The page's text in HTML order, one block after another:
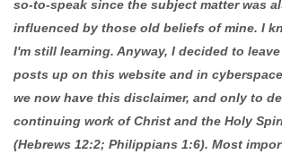
so-to-speak since the subject matter was
influenced by those old beliefs of mine. I
I'm still learning. Anyway, I decided to
posts up on this website and in
we now have this disclaimer, and only to
continuing work of Christ and the Holy
(Hebrews 12:2; Philippians 1:6). Most